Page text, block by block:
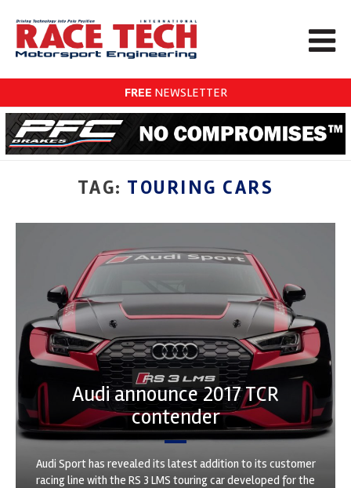
FREE NEWSLETTER
TAG: TOURING CARS
Audi announce 2017 TCR
contender
Audi Sport has revealed its latest addition to its customer
racing line with the RS 3 LMS touring car developed for the